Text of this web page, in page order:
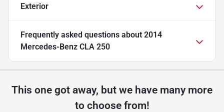
Exterior
Frequently asked questions about 2014
Mercedes-Benz CLA 250
This one got away, but we have many more
to choose from!